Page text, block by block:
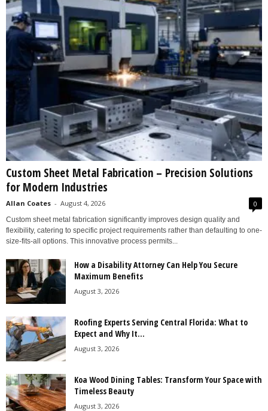
Custom Sheet Metal Fabrication – Precision Solutions
for Modern Industries
Allan Coates - August 4, 2026 0
Custom sheet metal fabrication significantly improves design quality and
flexibility, catering to specific project requirements rather than defaulting to one-
size-fits-all options. This innovative process permits...
How a Disability Attorney Can Help You Secure
Maximum Benefits
August 3, 2026
Roofing Experts Serving Central Florida: What to
Expect and Why It...
August 3, 2026
Koa Wood Dining Tables: Transform Your Space with
Timeless Beauty
August 3, 2026